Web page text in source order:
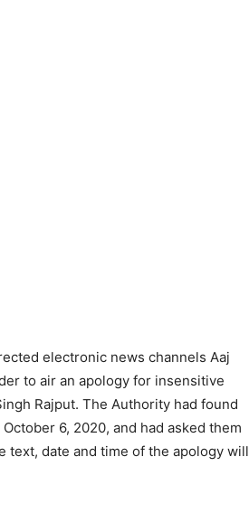
electronic news channels Aaj
to air an apology for insensitive
Rajput. The Authority had found
6, 2020, and had asked them
text, date and time of the apology will